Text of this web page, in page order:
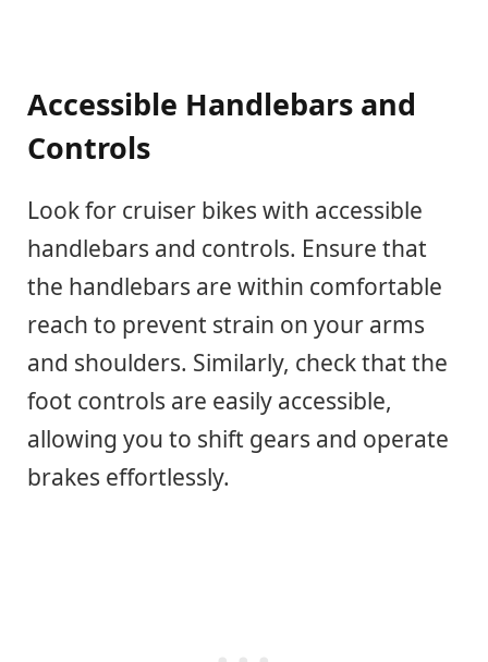
Accessible Handlebars and
Controls
Look for cruiser bikes with accessible
handlebars and controls. Ensure that
the handlebars are within comfortable
reach to prevent strain on your arms
and shoulders. Similarly, check that the
foot controls are easily accessible,
allowing you to shift gears and operate
brakes effortlessly.